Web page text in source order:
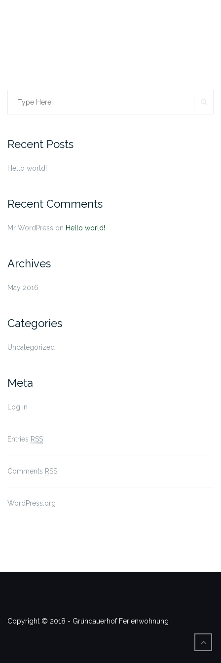
Search
Recent Posts
Hello world!
Recent Comments
Mr WordPress on Hello world!
Archives
May 2016
Categories
Uncategorized
Meta
Log in
Entries RSS
Comments RSS
WordPress.org
Copyright © 2018 - Gründauerhof Ferienwohnung